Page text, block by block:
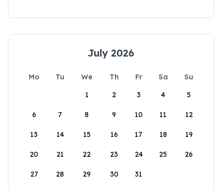
July 2026
Mo Tu We Th Fr Sa
Su
1
2 3 4 5
6 7 8 9 10 11 12
13 14 15 16 17 18 19
20 21 22 23 24 25 26
27 28 29 30 31